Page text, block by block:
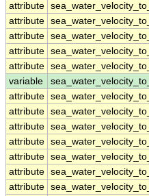
attribute
attribute
attribute
attribute
attribute
variable
attribute
attribute
attribute
attribute
attribute
attribute
attribute